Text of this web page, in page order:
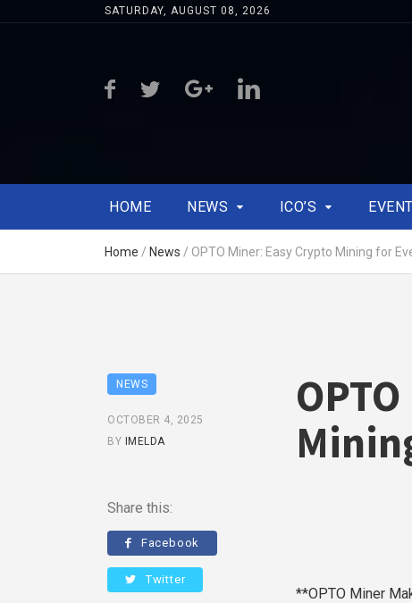
SATURDAY, AUGUST 08, 2026
HOME NEWS ICO’S
Home / News / OPTO Miner: Easy Crypto Mining for
NEWS
OCTOBER 4, 2025
BY IMELDA
Share this:
Facebook
Twitter
**OPTO Miner